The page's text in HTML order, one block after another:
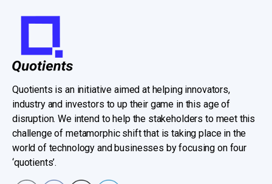
Quotients is an initiative aimed at helping innovators,
industry and investors to up their game in this age of
disruption. We intend to help the stakeholders to meet this
challenge of metamorphic shift that is taking place in the
world of technology and businesses by focusing on four
‘quotients’.